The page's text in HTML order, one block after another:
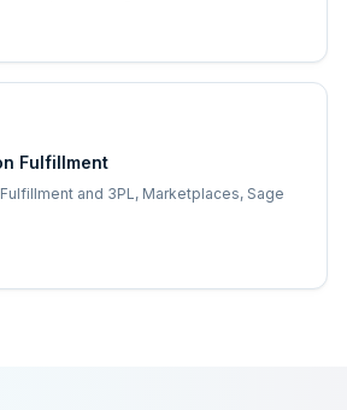
Fulfillment
and 3PL, Marketplaces, Sage